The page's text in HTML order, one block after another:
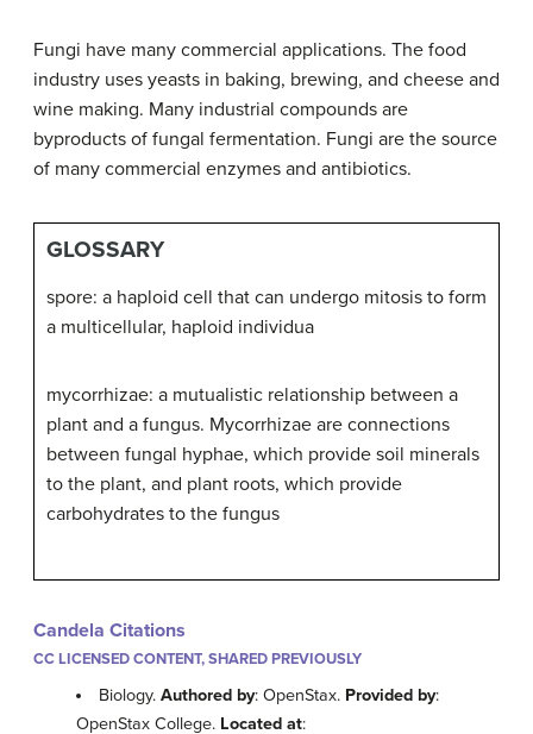
Fungi have many commercial applications. The food
industry uses yeasts in baking, brewing, and cheese and
wine making. Many industrial compounds are
byproducts of fungal fermentation. Fungi are the source
of many commercial enzymes and antibiotics.
GLOSSARY
spore: a haploid cell that can undergo mitosis to form
a multicellular, haploid individua
mycorrhizae: a mutualistic relationship between a
plant and a fungus. Mycorrhizae are connections
between fungal hyphae, which provide soil minerals
to the plant, and plant roots, which provide
carbohydrates to the fungus
Candela Citations
CC LICENSED CONTENT, SHARED PREVIOUSLY
Biology.Authored by: OpenStax. Provided by:
OpenStax College. Located at: